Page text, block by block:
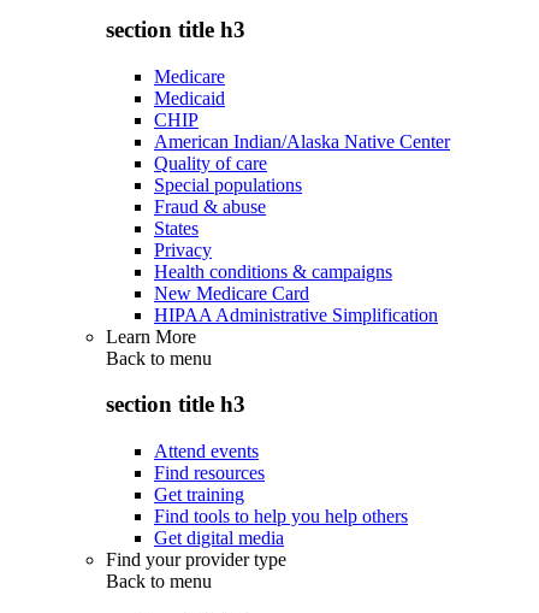
section title h3
Medicare
Medicaid
CHIP
American Indian/Alaska Native Center
Quality of care
Special populations
Fraud & abuse
States
Privacy
Health conditions & campaigns
New Medicare Card
HIPAA Administrative Simplification
Learn More
Back to menu
section title h3
Attend events
Find resources
Get training
Find tools to help you help others
Get digital media
Find your provider type
Back to menu